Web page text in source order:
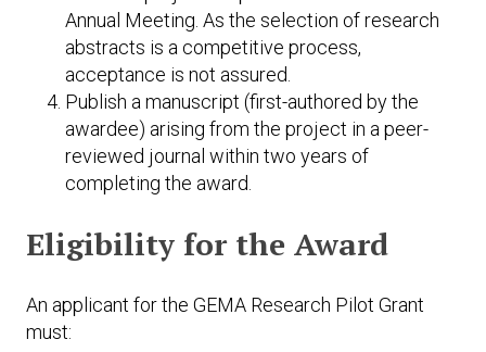
Annual Meeting. As the selection of research
abstracts is a competitive process,
acceptance is not assured.
Publish a manuscript (first-authored by the
awardee) arising from the project in a peer-
reviewed journal within two years of
completing the award.
Eligibility for the Award
An applicant for the GEMA Research Pilot Grant
must: